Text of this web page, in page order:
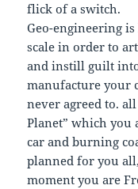
flick of a switch.
Geo-engineering
scale in order to
and instill guilt
manufacture your
never agreed to.
Planet” which
car and burning
planned for you
moment you are